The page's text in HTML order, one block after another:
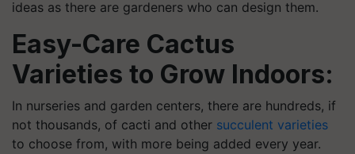
ideas as there are gardeners who can design them.
Easy-Care Cactus
Varieties to Grow Indoors:
In nurseries and garden centers, there are hundreds, if
not thousands, of cacti and other succulent varieties
to choose from, with more being added every year.